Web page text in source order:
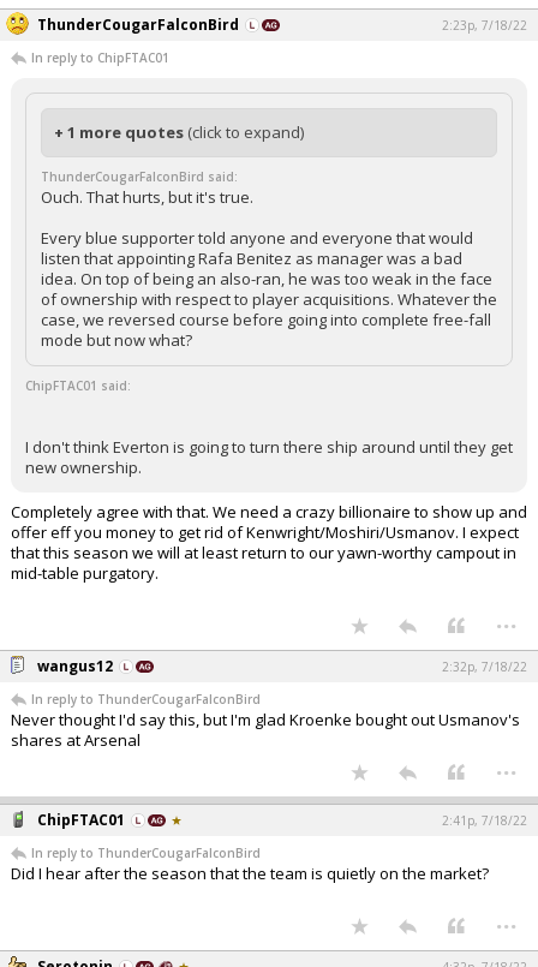
ThunderCougarFalconBird
2:23p, 7/18/22
In reply to ChipFTAC01
+ 1 more quotes (click to expand)
ThunderCougarFalconBird said:
Ouch. That hurts, but it's true.
Every blue supporter told anyone and everyone that would
listen that appointing Rafa Benitez as manager was a bad
idea. On top of being an also-ran, he was too weak in the face
of ownership with respect to player acquisitions. Whatever the
case, we reversed course before going into complete free-fall
mode but now what?
ChipFTAC01 said:
I don't think Everton is going to turn there ship around until they get
new ownership.
Completely agree with that. We need a crazy billionaire to show up and
offer eff you money to get rid of Kenwright/Moshiri/Usmanov. I expect
that this season we will at least return to our yawn-worthy campout in
mid-table purgatory.
...
wangus12
2:32p, 7/18/22
In reply to ThunderCougarFalconBird
Never thought I'd say this, but I'm glad Kroenke bought out Usmanov's
shares at Arsenal
...
ChipFTAC01
2:41p, 7/18/22
In reply to ThunderCougarFalconBird
Did I hear after the season that the team is quietly on the market?
...